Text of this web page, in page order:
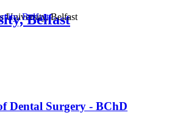
Belfast
Dental Surgery - BChD